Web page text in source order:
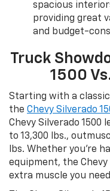
spacious
providing great
and budget-
Truck
1500
Starting with a
the Chevy Silverado
Chevy Silverado
to 13,300 lbs.,
lbs. Whether you’re
equipment, the Chevy
extra muscle you